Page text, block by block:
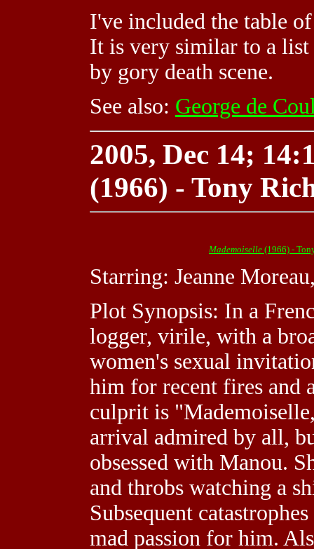
I've included the table
It is very similar to a
by gory death scene.
See also: George de
2005, Dec 14;
(1966) - Tony
Mademoiselle (1966) -
Starring: Jeanne
Plot Synopsis: In a
logger, virile, with a
women's sexual
him for recent fires and
culprit is
arrival admired by all,
obsessed with Manou.
and throbs watching a
Subsequent
mad passion for him.